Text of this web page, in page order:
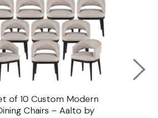
of 10 Custom Modern
Chairs – Aalto by